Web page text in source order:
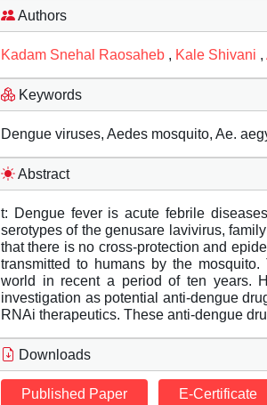
Authors
Kadam Snehal Raosaheb , Kale Shivani ,
Keywords
Dengue viruses, Aedes mosquito, Ae.
Abstract
t: Dengue fever is acute febrile
serotypes of the genusare lavivirus,
that there is no cross-protection and
transmitted to humans by the
world in recent a period of ten years.
investigation as potential anti-dengue
RNAi therapeutics. These anti-dengue
Downloads
Published Paper E-Certificate